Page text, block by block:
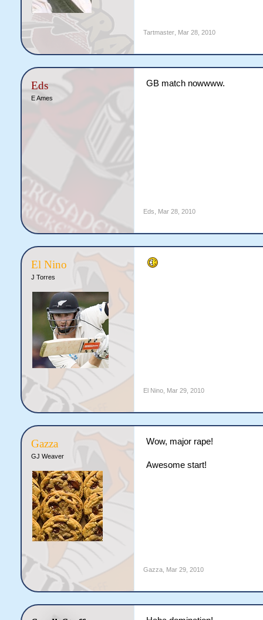
Tartmaster, Mar 28, 2010
Eds
E Ames
GB match nowwww.
Eds Mar 28, 2010
El Nino
J Torres
El Nino, Mar 29, 2010
Gazza
GJ Weaver
Wow, major rape!
Awesome start!
Gazza, Mar 29, 2010